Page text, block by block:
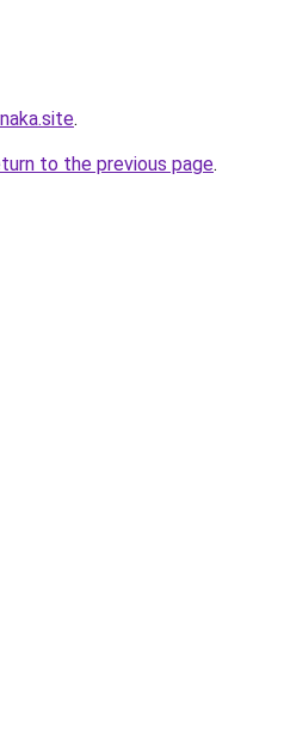
.
to the previous page.